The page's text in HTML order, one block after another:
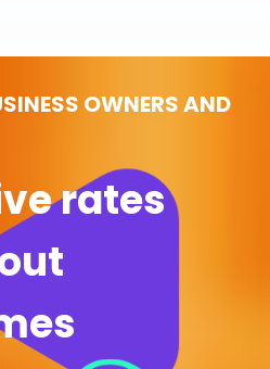
OWNERS AND
rates